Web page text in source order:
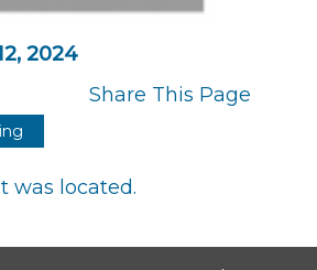
2024
Share This Page
was located.